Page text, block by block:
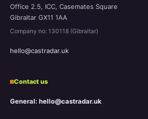
Office 2.5, ICC, Casemates Square
Gibraltar GX11 1AA
Company no: 130118 (Gibraltar)
hello@castradar.uk
Contact us
General: hello@castradar.uk